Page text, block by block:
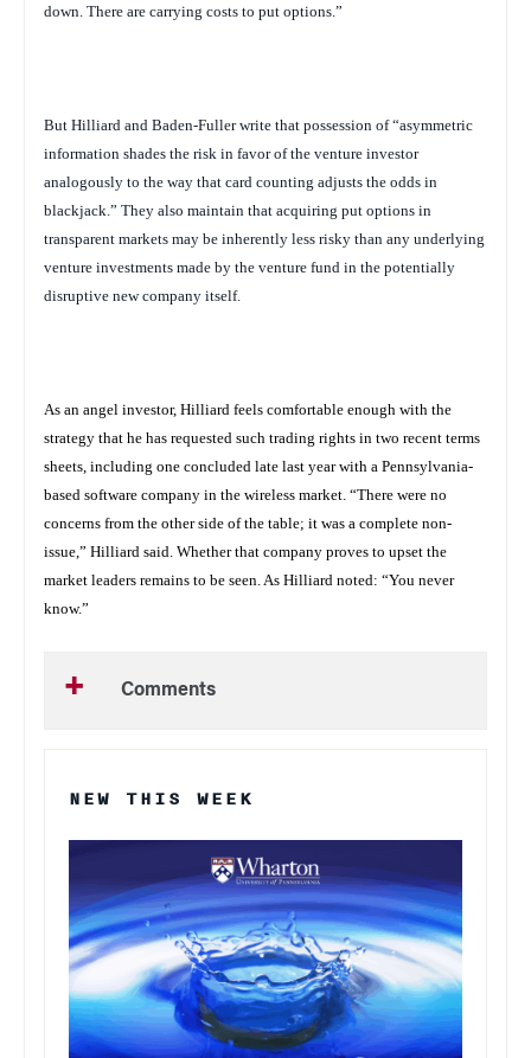
down. There are carrying costs to put options.”
But Hilliard and Baden-Fuller write that possession of “asymmetric
information shades the risk in favor of the venture investor
analogously to the way that card counting adjusts the odds in
blackjack.” They also maintain that acquiring put options in
transparent markets may be inherently less risky than any underlying
venture investments made by the venture fund in the potentially
disruptive new company itself.
As an angel investor, Hilliard feels comfortable enough with the
strategy that he has requested such trading rights in two recent terms
sheets, including one concluded late last year with a Pennsylvania-
based software company in the wireless market. “There were no
concerns from the other side of the table; it was a complete non-
issue,” Hilliard said. Whether that company proves to upset the
market leaders remains to be seen. As Hilliard noted: “You never
know.”
Comments
NEW THIS WEEK